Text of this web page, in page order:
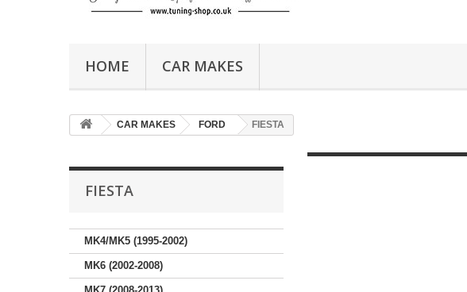
HOME CAR MAKES
CAR MAKES FORD FIESTA
FIESTA
MK4/MK5 (1995-2002)
MK6 (2002-2008)